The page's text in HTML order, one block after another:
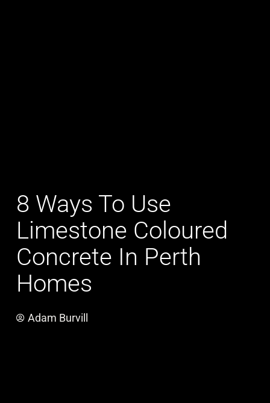
8 Ways To Use
Limestone Coloured
Concrete In Perth
Homes
Adam Burvill